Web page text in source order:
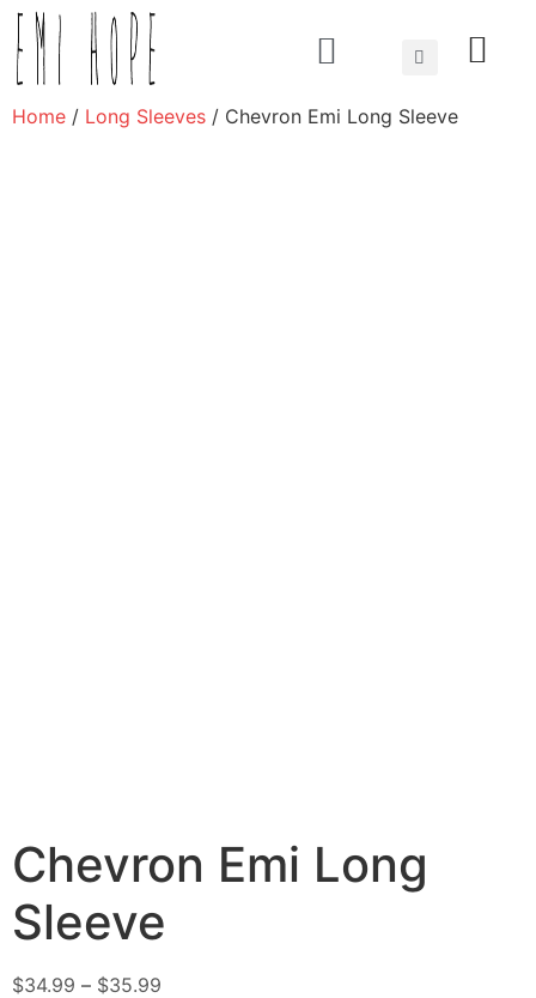
Home / Long Sleeves / Chevron Emi Long Sleeve
Chevron Emi Long
Sleeve
$34.99 – $35.99